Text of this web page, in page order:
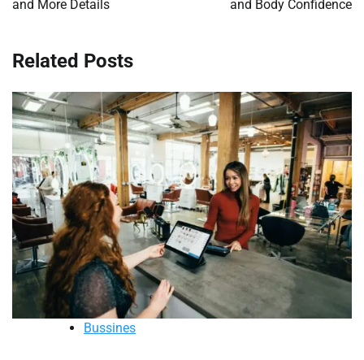
and More Details
and Body Confidence
Related Posts
Bussines